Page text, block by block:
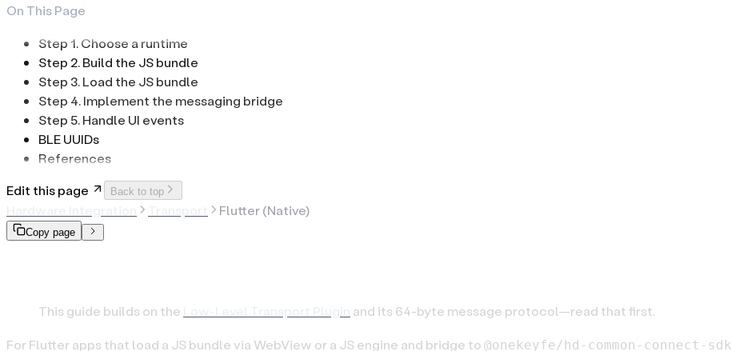
Low-Level Transport
On This Page
Step 1. Choose a runtime
Step 2. Build the JS bundle
Step 3. Load the JS bundle
Step 4. Implement the messaging bridge
Step 5. Handle UI events
BLE UUIDs
References
Edit this page
Back to top
Flutter (Native)
Copy page
This guide builds on the
and its 64-byte message protocol—read that first.
For Flutter apps that load a JS bundle via WebView or a JS engine and bridge to @onekeyfe/hd-common-connect-sdk